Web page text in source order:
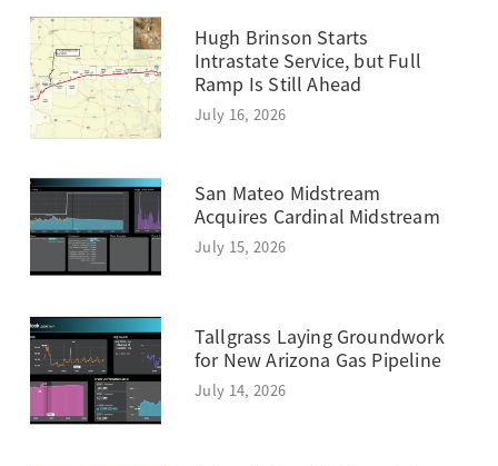
Hugh Brinson Starts
Intrastate Service, but Full
Ramp Is Still Ahead
July 16, 2026
San Mateo Midstream
Acquires Cardinal Midstream
July 15, 2026
Tallgrass Laying Groundwork
for New Arizona Gas Pipeline
July 14, 2026